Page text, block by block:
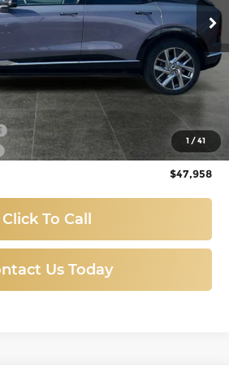
1 /41
Retail Stock 3,270 mi Ext. Int.
Less
-$1,000
+$200
$47,958
Click To Call
Us Today